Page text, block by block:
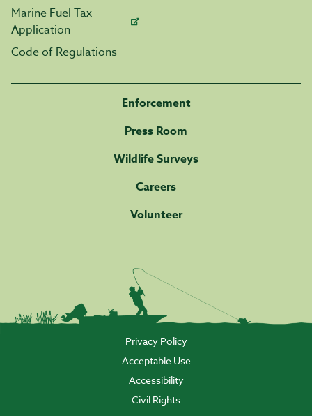
Marine Fuel Tax
Application
Code of Regulations
Enforcement
Press Room
Wildlife Surveys
Careers
Volunteer
Privacy Policy
Acceptable Use
Accessibility
Civil Rights